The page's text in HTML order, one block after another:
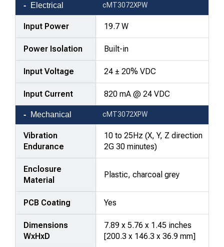
Electrical cMT3072XPW
Input Power 19.7 W
Power Isolation Built-in
Input Voltage 24 ± 20% VDC
Input Current 820 mA @ 24 VDC
Mechanical cMT3072XPW
Vibration
Endurance
10 to 25Hz (X, Y, Z direction
2G 30 minutes)
Enclosure
Material
Plastic, charcoal grey
PCB Coating Yes
Dimensions
WxHxD
7.89 x 5.76 x 1.45 inches
[200.3 x 146.3 x 36.9 mm]